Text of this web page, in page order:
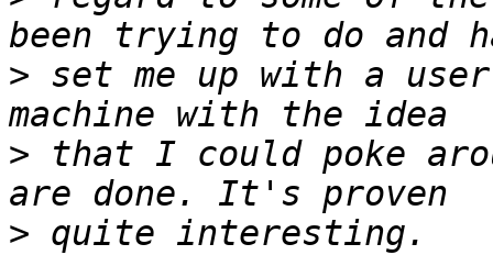
> set me up with a
> that I could poke
>